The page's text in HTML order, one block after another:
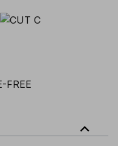
expand_less